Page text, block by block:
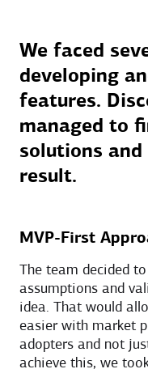
We faced
developing
features.
managed to
solutions and
result.
MVP-First
The team decided
assumptions and
idea. That would
easier with market
adopters and not
achieve this, we